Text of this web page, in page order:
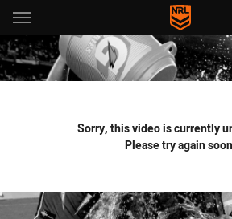
Main
You have skipped the navigation, tab for
Sorry, this video is currently
Please try again